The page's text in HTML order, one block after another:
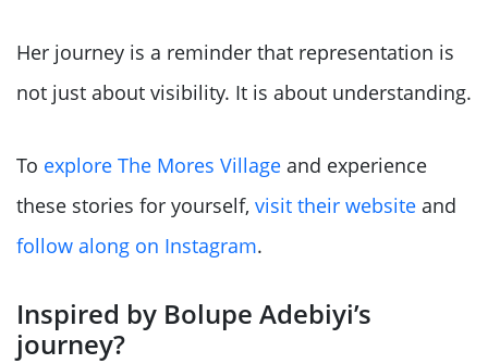
Her journey is a reminder that representation is
not just about visibility. It is about understanding.
To explore The Mores Village and experience
these stories for yourself, visit their website and
follow along on Instagram.
Inspired by Bolupe Adebiyi’s
journey?